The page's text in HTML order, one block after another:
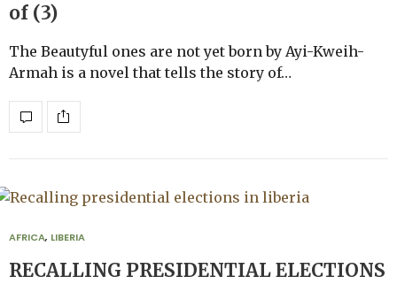
of (3)
The Beautyful ones are not yet born by Ayi-Kweih-
Armah is a novel that tells the story of…
AFRICA, LIBERIA
RECALLING PRESIDENTIAL ELECTIONS